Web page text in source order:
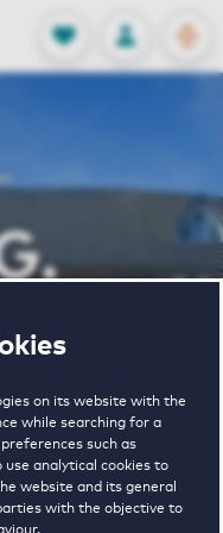
on its website with the
while searching for a
such as
use analytical cookies to
website and its general
with the objective to
FAVORITES
Stored
LOG IN